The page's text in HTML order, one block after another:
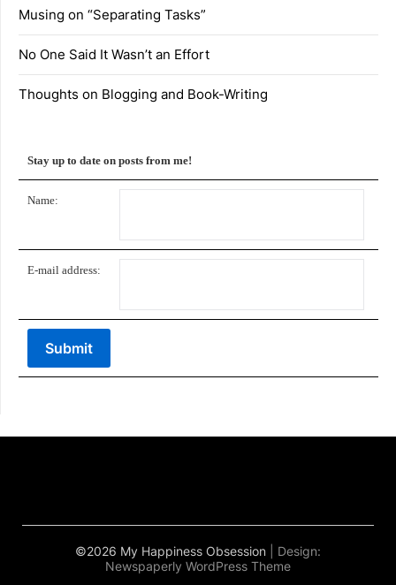
Musing on “Separating Tasks”
No One Said It Wasn’t an Effort
Thoughts on Blogging and Book-Writing
Stay up to date on posts from me!
Name:
E-mail address:
©2026 My Happiness Obsession
| Design:
Newspaperly WordPress Theme